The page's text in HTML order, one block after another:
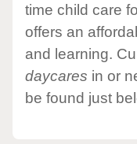
time child care
offers an
and learning.
daycares in or
be found just